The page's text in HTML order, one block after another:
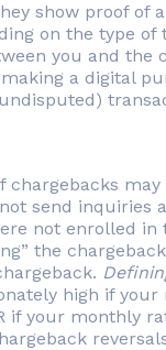
show proof of
on the type of
you and the
a digital
chargebacks
send inquiries
not enrolled in
the
high if your
if your monthly